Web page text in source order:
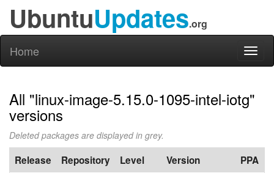
UbuntuUpdates.org
Home
All "linux-image-5.15.0-1095-intel-iotg"
versions
Deleted packages are displayed in grey.
Release Repository Level Version PPA